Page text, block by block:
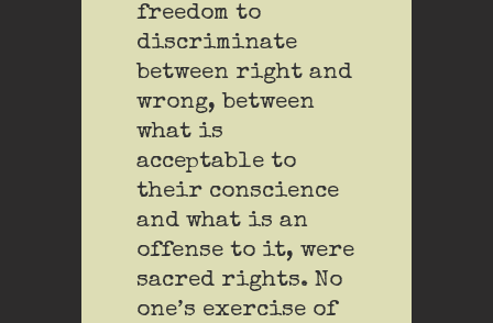
freedom to
discriminate
between right and
wrong, between
what is
acceptable to
their conscience
and what is an
offense to it, were
sacred rights. No
one’s exercise of